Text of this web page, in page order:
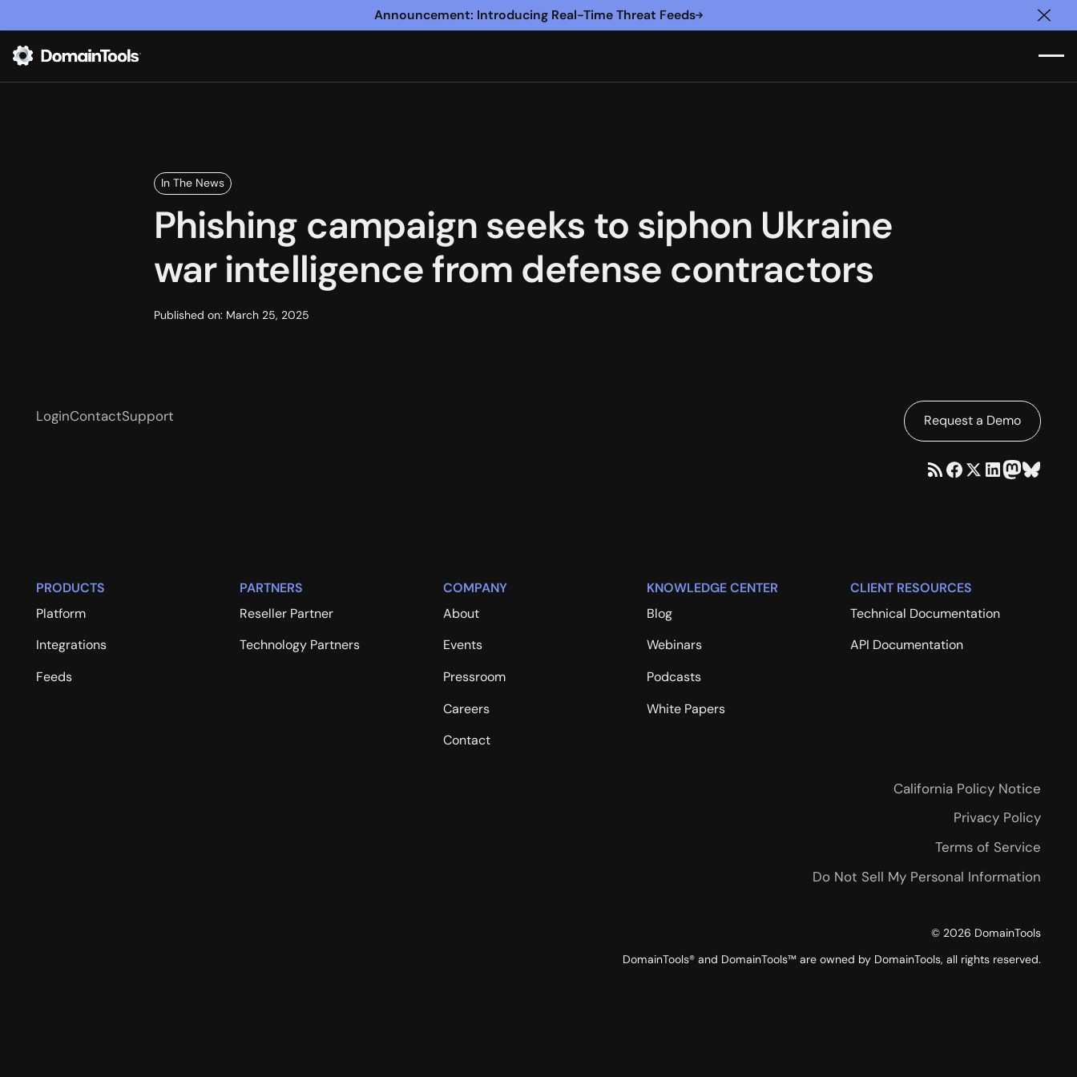
Announcement: Introducing Real-Time Threat Feeds
In The News
Phishing campaign seeks to siphon Ukraine
war intelligence from defense contractors
Published on: March 25, 2025
LoginContactSupport Request a Demo
PRODUCTS
Platform
Integrations
Feeds
PARTNERS
Reseller Partner
Technology Partners
COMPANY
About
Events
Pressroom
Careers
Contact
KNOWLEDGE CENTER
Blog
Webinars
Podcasts
White Papers
CLIENT RESOURCES
Technical Documentation
API Documentation
California Policy Notice
Privacy Policy
Terms of Service
Do Not Sell My Personal Information
© 2026 DomainTools
DomainTools® and DomainTools™ are owned by DomainTools, all rights reserved.